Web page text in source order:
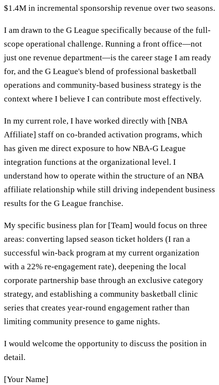
$1.4M in incremental sponsorship revenue over two seasons.
I am drawn to the G League specifically because of the full-
scope operational challenge. Running a front office—not
just one revenue department—is the career stage I am ready
for, and the G League's blend of professional basketball
operations and community-based business strategy is the
context where I believe I can contribute most effectively.
In my current role, I have worked directly with [NBA
Affiliate] staff on co-branded activation programs, which
has given me direct exposure to how NBA-G League
integration functions at the organizational level. I
understand how to operate within the structure of an NBA
affiliate relationship while still driving independent business
results for the G League franchise.
My specific business plan for [Team] would focus on three
areas: converting lapsed season ticket holders (I ran a
successful win-back program at my current organization
with a 22% re-engagement rate), deepening the local
corporate partnership base through an exclusive category
strategy, and establishing a community basketball clinic
series that creates year-round engagement rather than
limiting community presence to game nights.
I would welcome the opportunity to discuss the position in
detail.
[Your Name]